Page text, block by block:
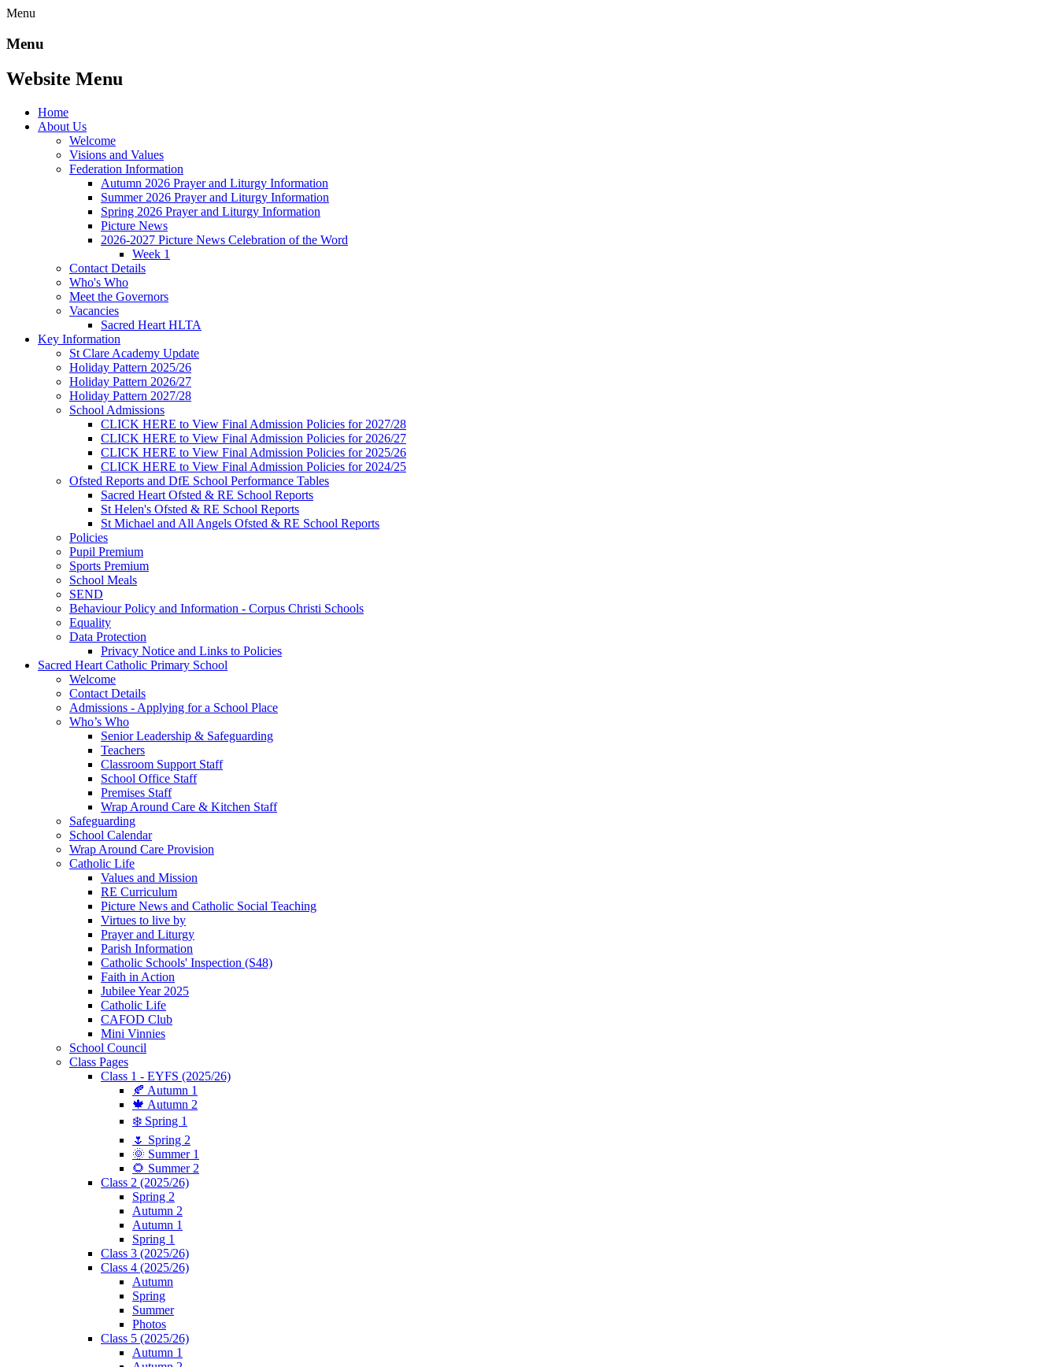
Menu
Menu
Website Menu
Home
About Us
Welcome
Visions and Values
Federation Information
Autumn 2026 Prayer and Liturgy Information
Summer 2026 Prayer and Liturgy Information
Spring 2026 Prayer and Liturgy Information
Picture News
2026-2027 Picture News Celebration of the Word
Week 1
Contact Details
Who's Who
Meet the Governors
Vacancies
Sacred Heart HLTA
Key Information
St Clare Academy Update
Holiday Pattern 2025/26
Holiday Pattern 2026/27
Holiday Pattern 2027/28
School Admissions
CLICK HERE to View Final Admission Policies for 2027/28
CLICK HERE to View Final Admission Policies for 2026/27
CLICK HERE to View Final Admission Policies for 2025/26
CLICK HERE to View Final Admission Policies for 2024/25
Ofsted Reports and DfE School Performance Tables
Sacred Heart Ofsted & RE School Reports
St Helen's Ofsted & RE School Reports
St Michael and All Angels Ofsted & RE School Reports
Policies
Pupil Premium
Sports Premium
School Meals
SEND
Behaviour Policy and Information - Corpus Christi Schools
Equality
Data Protection
Privacy Notice and Links to Policies
Sacred Heart Catholic Primary School
Welcome
Contact Details
Admissions - Applying for a School Place
Who’s Who
Senior Leadership & Safeguarding
Teachers
Classroom Support Staff
School Office Staff
Premises Staff
Wrap Around Care & Kitchen Staff
Safeguarding
School Calendar
Wrap Around Care Provision
Catholic Life
Values and Mission
RE Curriculum
Picture News and Catholic Social Teaching
Virtues to live by
Prayer and Liturgy
Parish Information
Catholic Schools' Inspection (S48)
Faith in Action
Jubilee Year 2025
Catholic Life
CAFOD Club
Mini Vinnies
School Council
Class Pages
Class 1 - EYFS (2025/26)
🍂 Autumn 1
🍁 Autumn 2
❄️ Spring 1
🌷 Spring 2
🌞 Summer 1
🌻 Summer 2
Class 2 (2025/26)
Spring 2
Autumn 2
Autumn 1
Spring 1
Class 3 (2025/26)
Class 4 (2025/26)
Autumn
Spring
Summer
Photos
Class 5 (2025/26)
Autumn 1